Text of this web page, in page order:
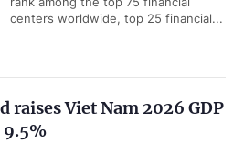
centers worldwide, top 25 financial...
raises Viet Nam 2026 GDP
9.5%